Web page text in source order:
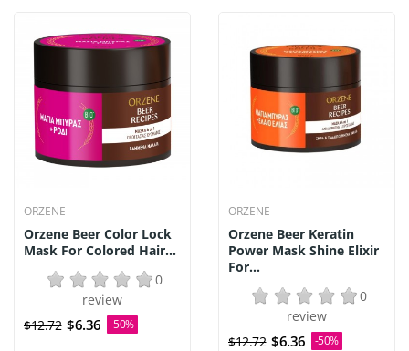
ORZENE
Orzene Beer Color Lock
Mask For Colored Hair...
0
review
$12.72 $6.36 -50%
ORZENE
Orzene Beer Keratin
Power Mask Shine Elixir
For...
0
review
$12.72 $6.36 -50%